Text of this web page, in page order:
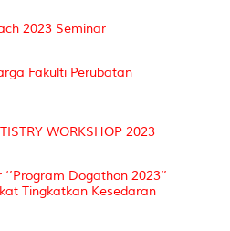
2023 Seminar
Fakulti Perubatan
WORKSHOP 2023
Dogathon 2023’’
Tingkatkan Kesedaran